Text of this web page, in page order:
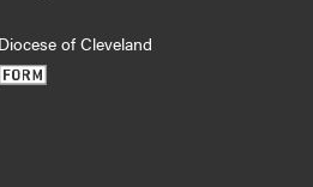
of Cleveland